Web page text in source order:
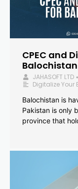
CPEC and
JAHASOFT LTD •
Digitalize Your
Balochistan is
Pakistan is only
province that